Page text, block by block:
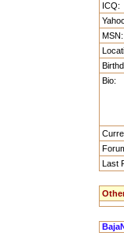
ICQ:
MSN:
Bio:
Last